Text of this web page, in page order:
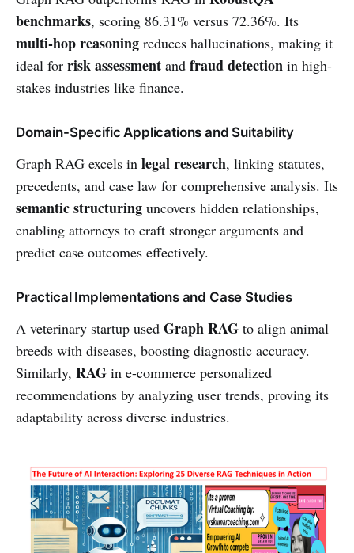
benchmarks, scoring 86.31% versus 72.36%. Its
multi-hop reasoning reduces hallucinations, making it
ideal for risk assessment and fraud detection in high-
stakes industries like finance.
Domain-Specific Applications and Suitability
Graph RAG excels in legal research, linking statutes,
precedents, and case law for comprehensive analysis. Its
semantic structuring uncovers hidden relationships,
enabling attorneys to craft stronger arguments and
predict case outcomes effectively.
Practical Implementations and Case Studies
A veterinary startup used Graph RAG to align animal
breeds with diseases, boosting diagnostic accuracy.
Similarly, RAG in e-commerce personalized
recommendations by analyzing user trends, proving its
adaptability across diverse industries.